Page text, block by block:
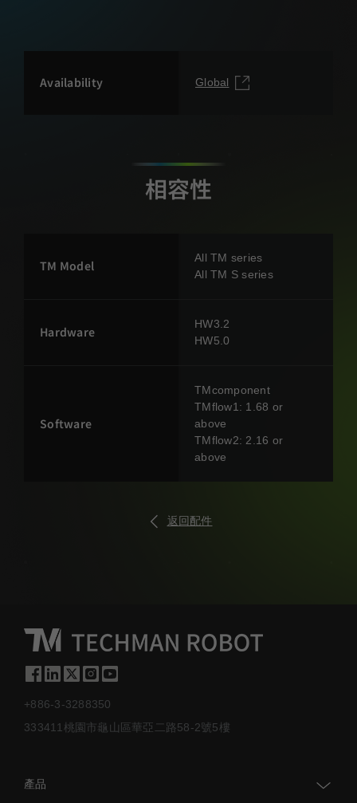
Availability Global
相容性
TM Model
All TM series
All TM S series
Hardware
HW3.2
HW5.0
Software
TMcomponent
TMflow1: 1.68 or
above
TMflow2: 2.16 or
above
返回配件
+886-3-3288350
333411桃園市龜山區華亞二路58-2號5樓
產品